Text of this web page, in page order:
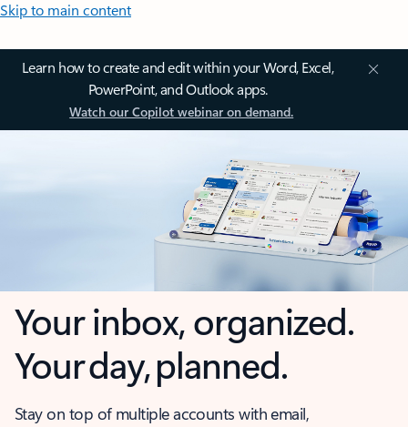
Skip to main content
Learn how to create and edit within your Word, Excel,
PowerPoint, and Outlook apps.
Watch our Copilot webinar on demand.
Your inbox, organized.
Your day, planned.
Stay on top of multiple accounts with email,